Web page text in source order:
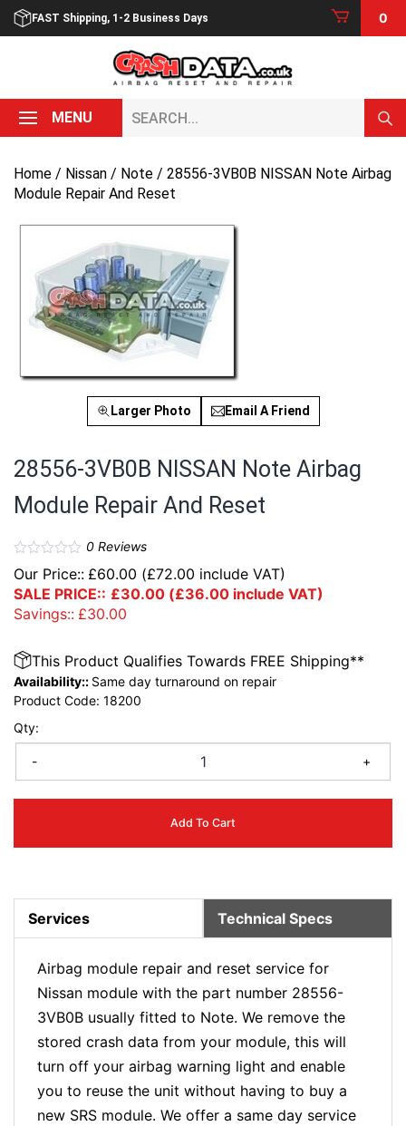
Skip
FAST Shipping, 1-2 Business Days 0
MENU
Home / Nissan / Note / 28556-3VB0B NISSAN Note Airbag
Module Repair And Reset
Larger Photo Email A Friend
28556-3VB0B NISSAN Note Airbag
Module Repair And Reset
0Reviews
Our Price:: £60.00 (£72.00 include VAT)
SALE PRICE:: £30.00 (£36.00 include VAT)
Savings:: £30.00
Qty:
- +
Add To Cart
This Product Qualifies Towards FREE Shipping**
Availability:: Same day turnaround on repair
Product Code: 18200
Services Technical Specs
Airbag module repair and reset service for
Nissan module with the part number 28556-
3VB0B usually fitted to Note. We remove the
stored crash data from your module, this will
turn off your airbag warning light and enable
you to reuse the unit without having to buy a
new SRS module. We offer a same day service